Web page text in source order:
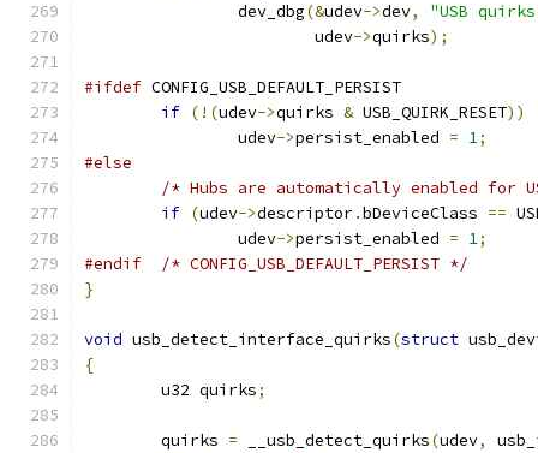
		dev_dbg
(&udev->dev,
"USB
			udev
->quirks);
#ifdef CONFIG_USB_DEFAULT_PERSIST
if (!(udev->quirks & USB_QUIRK_RESET))
		udev
->persist_enabled = 1;
#else
/* Hubs are automatically enabled for
if (udev->descriptor.bDeviceClass ==
		udev
->persist_enabled = 1;
#endif
/* CONFIG_USB_DEFAULT_PERSIST */
}
void usb_detect_interface_quirks(struct
{
	u32 quirks
;
	quirks
= __usb_detect_quirks(udev,